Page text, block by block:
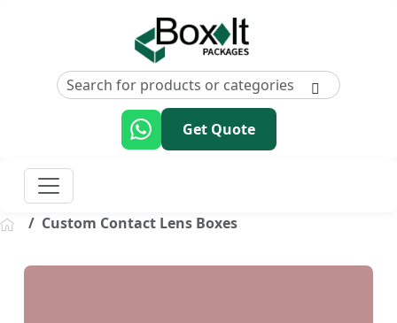
Get Quote
Custom Contact Lens Boxes